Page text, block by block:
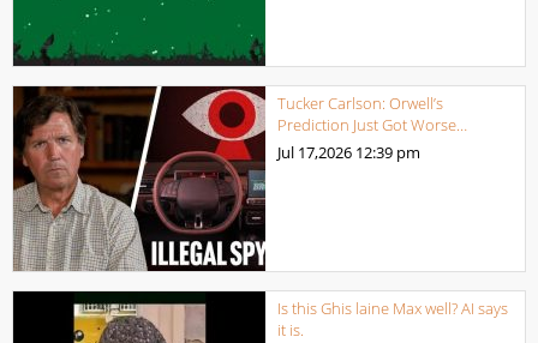
Tucker Carlson: Orwell’s
Prediction Just Got Worse…
Jul 17,2026 12:39 pm
Is this Ghis laine Max well? AI says
it is.